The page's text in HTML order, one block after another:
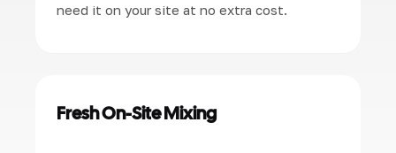
need it on your site at no extra cost.
Fresh On-Site Mixing